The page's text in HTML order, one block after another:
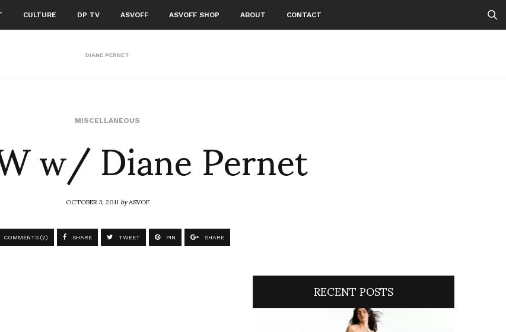
CULTURE DP TV ASVOFF ASVOFF SHOP ABOUT CONTACT
DIANE PERNET
MISCELLANEOUS
w/ Diane Pernet
OCTOBER 3, 2011byASVOF
COMMENTS (2) SHARE TWEET PIN SHARE
RECENT POSTS